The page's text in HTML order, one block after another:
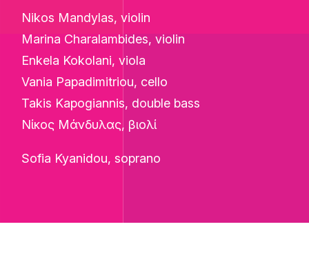
Nikos Mandylas, violin
Marina Charalambides, violin
Enkela Kokolani, viola
Vania Papadimitriou, cello
Takis Kapogiannis, double bass
Νίκος Μάνδυλας, βιολί
Sofia Kyanidou, soprano